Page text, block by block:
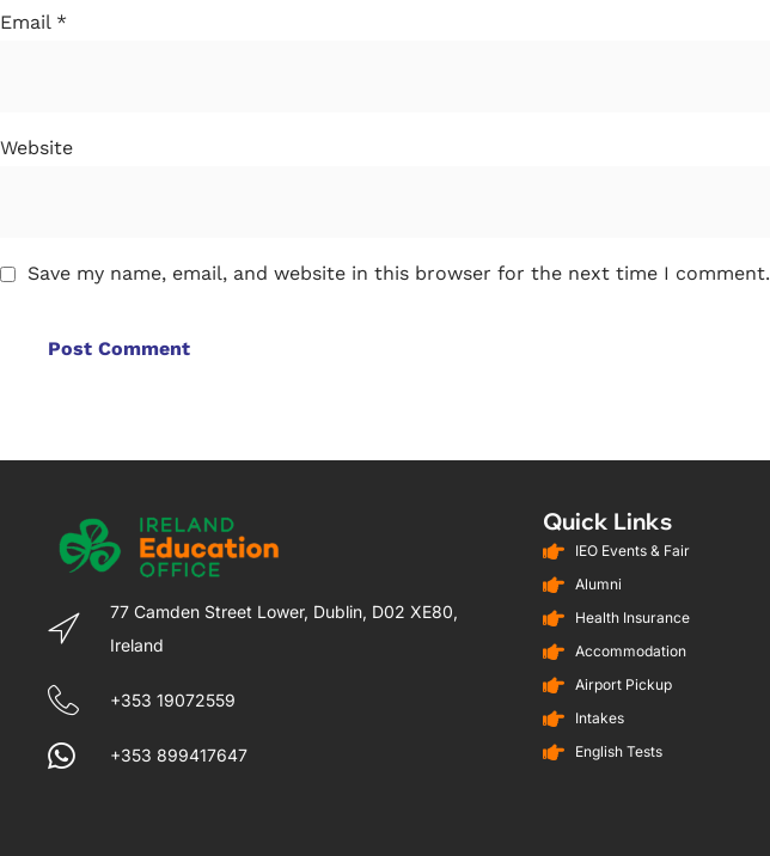
Email *
Website
Save my name, email, and website in this browser for the next time I comment.
77 Camden Street Lower, Dublin, D02 XE80,
Ireland
+353 19072559
+353 899417647
Quick Links
IEO Events & Fair
Alumni
Health Insurance
Accommodation
Airport Pickup
Intakes
English Tests